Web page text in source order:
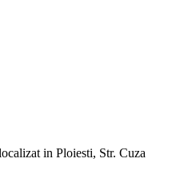
in Ploiesti, Str. Cuza